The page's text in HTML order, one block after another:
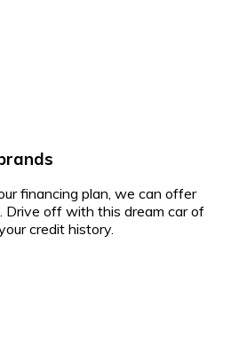
financing plan, we can offer
Drive off with this dream car of
credit history.